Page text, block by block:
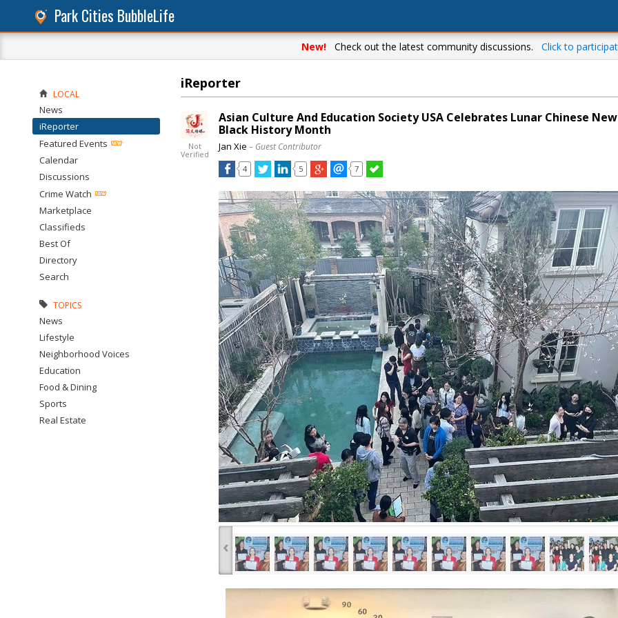
Park Cities BubbleLife
New! Check out the latest community discussions. Click to
Your complete source for everything local!
Stay up-to-date with personalized local news,
events, shopping, discussions, opinions and more!
Already have an account? Log in.
iReporter
Not
Verified
Asian Culture And Education Society USA Celebrates Lunar Chinese
Black History Month
Jan Xie – Guest Contributor
4 5 7
‹
LOCAL
News
iReporter
Featured Events
Calendar
Discussions
Crime Watch
Marketplace
Classifieds
Best Of
Directory
Search
TOPICS
News
Lifestyle
Neighborhood Voices
Education
Food & Dining
Sports
Real Estate